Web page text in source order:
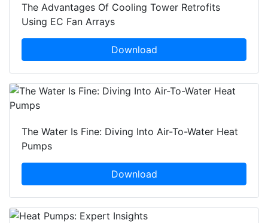
The Advantages Of Cooling Tower Retrofits
Using EC Fan Arrays
Download
The Water Is Fine: Diving Into Air-To-Water Heat
Pumps
Download